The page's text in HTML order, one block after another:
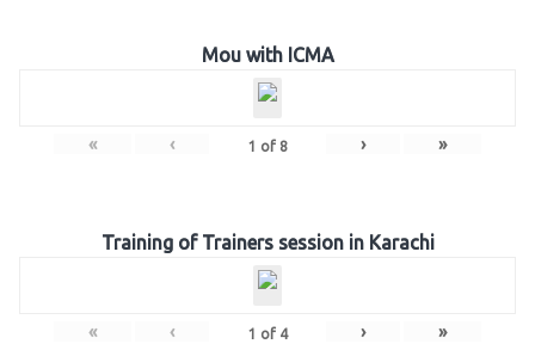
Mou with ICMA
« ‹ 1 of 8 › »
Training of Trainers session in Karachi
« ‹ 1 of 4 › »